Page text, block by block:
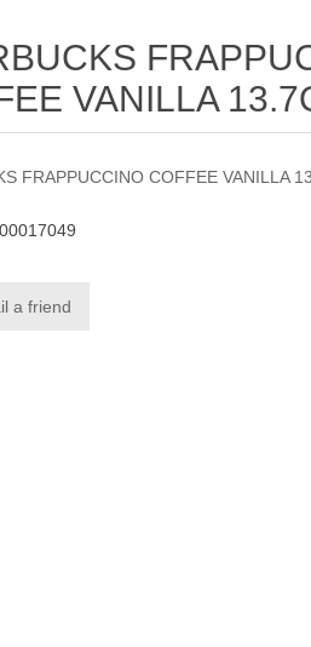
VANILLA
FRAPPUCCINO COFFEE VANILLA